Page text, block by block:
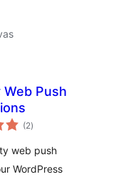
Push
(2total
de
)
web push
WordPress